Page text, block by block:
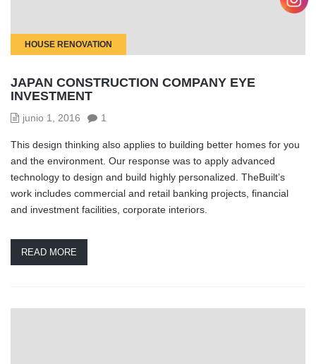
HOUSE RENOVATION
JAPAN CONSTRUCTION COMPANY EYE
INVESTMENT
junio 1, 2016 1
This design thinking also applies to building better homes for you
and the environment. Our response was to apply advanced
technology to design and build highly personalized. TheBuilt’s
work includes commercial and retail banking projects, financial
and investment facilities, corporate interiors.
READ MORE